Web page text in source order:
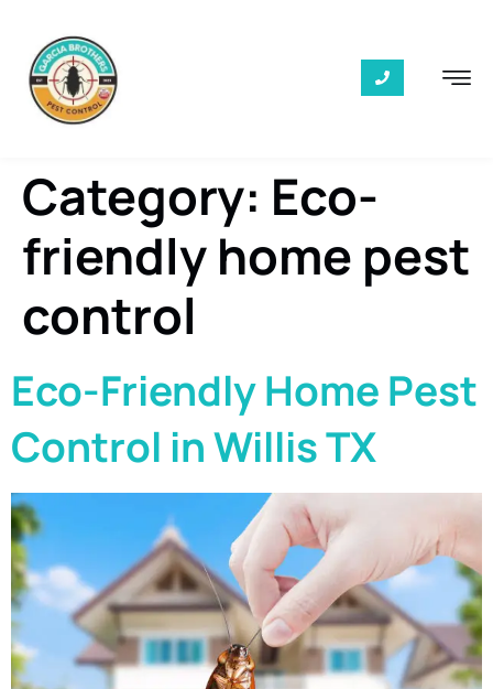
Category: Eco-
friendly home pest
control
Eco-Friendly Home Pest
Control in Willis TX